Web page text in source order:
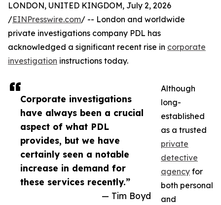
Corporate investigations
have always been a crucial
aspect of what PDL
provides, but we have
certainly seen a notable
increase in demand for
these services recently.”
— Tim Boyd
LONDON, UNITED KINGDOM, July 2, 2026
/EINPresswire.com/ -- London and worldwide
private investigations company PDL has
acknowledged a significant recent rise in corporate
investigation instructions today.
Although
long-
established
as a trusted
private
detective
agency for
both personal
and